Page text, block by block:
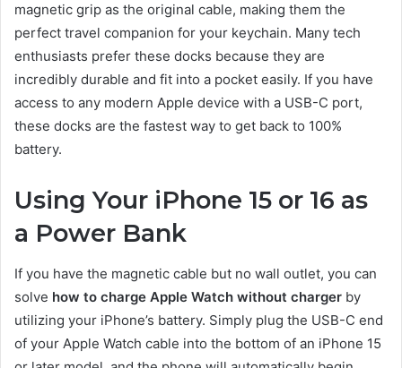
magnetic grip as the original cable, making them the
perfect travel companion for your keychain. Many tech
enthusiasts prefer these docks because they are
incredibly durable and fit into a pocket easily. If you have
access to any modern Apple device with a USB-C port,
these docks are the fastest way to get back to 100%
battery.
Using Your iPhone 15 or 16 as
a Power Bank
If you have the magnetic cable but no wall outlet, you can
solve how to charge Apple Watch without charger by
utilizing your iPhone’s battery. Simply plug the USB-C end
of your Apple Watch cable into the bottom of an iPhone 15